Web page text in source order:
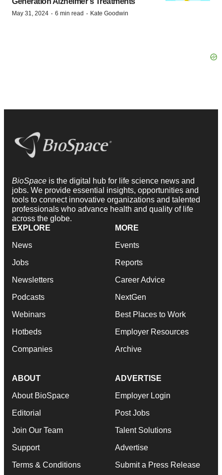
May 31, 2024 · 6 min read · Kate Goodwin
BioSpace is the digital hub for life science news and
jobs. We provide essential insights, opportunities and
tools to connect innovative organizations and talented
professionals who advance health and quality of life
across the globe.
EXPLORE
News
Jobs
Newsletters
Podcasts
Webinars
Hotbeds
Companies
MORE
Events
Reports
Career Advice
NextGen
Best Places to Work
Employer Resources
Archive
ABOUT
About BioSpace
Editorial
Join Our Team
Support
Terms & Conditions
ADVERTISE
Employer Login
Post Jobs
Talent Solutions
Advertise
Submit a Press Release